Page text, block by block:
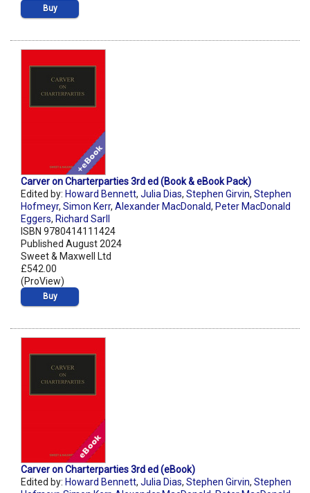
Buy
Carver on Charterparties 3rd ed (Book & eBook Pack)
Edited by: Howard Bennett, Julia Dias, Stephen Girvin, Stephen
Hofmeyr, Simon Kerr, Alexander MacDonald, Peter MacDonald
Eggers, Richard Sarll
ISBN 9780414111424
Published August 2024
Sweet & Maxwell Ltd
£542.00
(ProView)
Buy
Carver on Charterparties 3rd ed (eBook)
Edited by: Howard Bennett, Julia Dias, Stephen Girvin, Stephen